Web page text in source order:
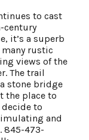
to cast
century
it’s a superb
rustic
views of the
The trail
stone bridge
the place to
decide to
and
845-473-